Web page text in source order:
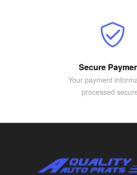
Secure
Your payment
processed